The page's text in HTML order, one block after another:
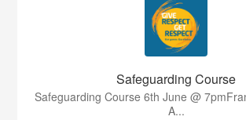
Safeguarding Course
Safeguarding Course 6th June @
A...